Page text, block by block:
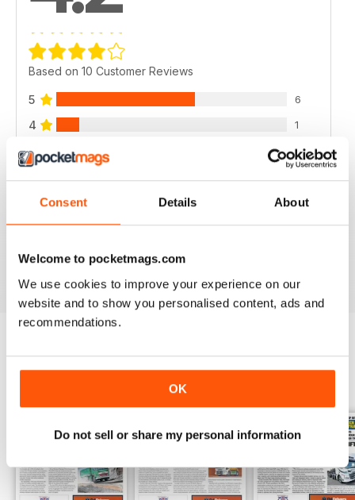
Consent Details About
Welcome to pocketmags.com
We use cookies to improve your experience on our
website and to show you personalised content, ads and
recommendations.
OK
Do not sell or share my personal information
Based on 10 Customer Reviews
5 6
4 1
3 2
0
VIEW REVIEWS
BACK ISSUES View All